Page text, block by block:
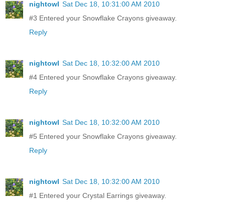
nightowl Sat Dec 18, 10:31:00 AM 2010
#3 Entered your Snowflake Crayons giveaway.
Reply
nightowl Sat Dec 18, 10:32:00 AM 2010
#4 Entered your Snowflake Crayons giveaway.
Reply
nightowl Sat Dec 18, 10:32:00 AM 2010
#5 Entered your Snowflake Crayons giveaway.
Reply
nightowl Sat Dec 18, 10:32:00 AM 2010
#1 Entered your Crystal Earrings giveaway.